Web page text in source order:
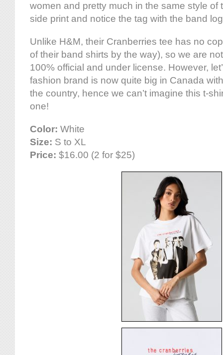
women and pretty much in the same style of
side print and notice the tag with the band
Unlike H&M, their Cranberries tee has no
of their band shirts by the way), so we are
100% official and under license. However,
fashion brand is now quite big in Canada
the country, hence we can’t imagine this t-
one!
Color: White
Size: S to XL
Price: $16.00 (2 for $25)